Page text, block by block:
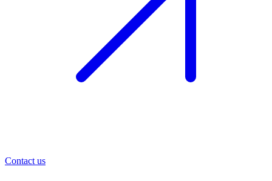
Contact us